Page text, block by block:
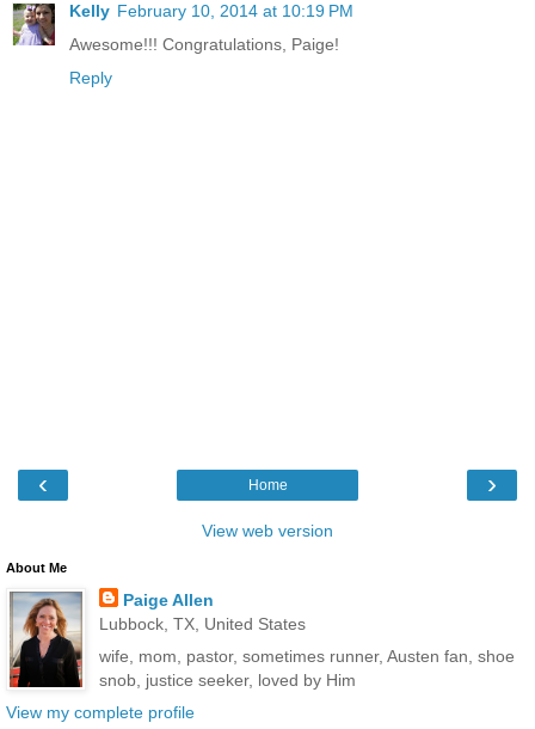
Kelly February 10, 2014 at 10:19 PM
Awesome!!! Congratulations, Paige!
Reply
‹ ›
Home
View web version
About Me
Paige Allen
Lubbock, TX, United States
wife, mom, pastor, sometimes runner, Austen fan, shoe
snob, justice seeker, loved by Him
View my complete profile